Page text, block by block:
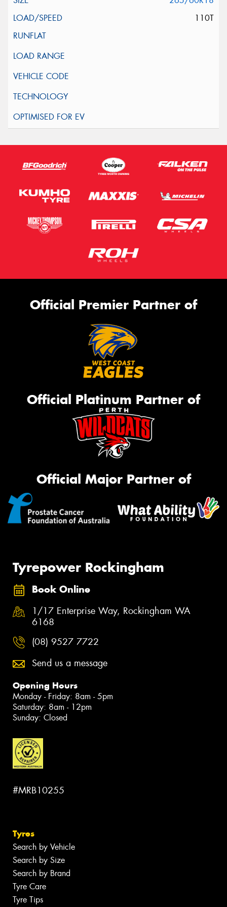
110T
Official Premier Partner of
Official Platinum Partner of
Official Major Partner of
Tyrepower Rockingham
Book Online
1/17 Enterprise Way, Rockingham WA
6168
(08) 9527 7722
Send us a message
Opening Hours
Monday - Friday: 8am - 5pm
Saturday: 8am - 12pm
Sunday: Closed
#MRB10255
Tyres
Search by Vehicle
Search by Size
Search by Brand
Tyre Care
Tyre Tips